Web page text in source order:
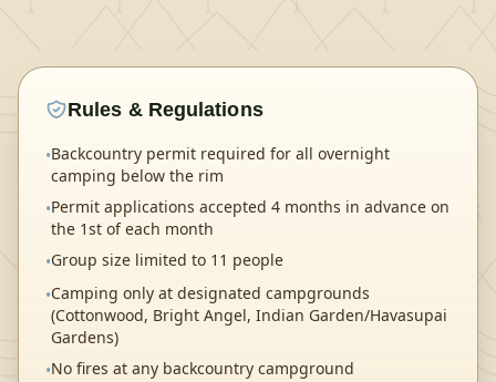
Rules & Regulations
•Backcountry permit required for all overnight
camping below the rim
•Permit applications accepted 4 months in advance on
the 1st of each month
•Group size limited to 11 people
•Camping only at designated campgrounds
(Cottonwood, Bright Angel, Indian Garden/Havasupai
Gardens)
•No fires at any backcountry campground